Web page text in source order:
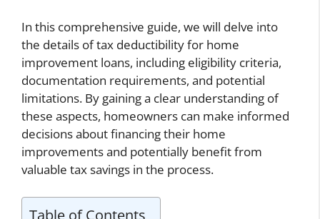
In this comprehensive guide, we will delve into
the details of tax deductibility for home
improvement loans, including eligibility criteria,
documentation requirements, and potential
limitations. By gaining a clear understanding of
these aspects, homeowners can make informed
decisions about financing their home
improvements and potentially benefit from
valuable tax savings in the process.
Table of Contents